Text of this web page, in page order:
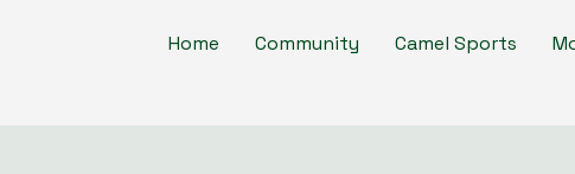
Home Community Camel Sports